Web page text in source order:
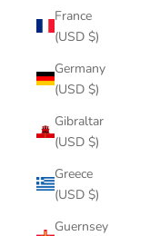
France
(USD $)
Germany
(USD $)
Gibraltar
(USD $)
Greece
(USD $)
Guernsey